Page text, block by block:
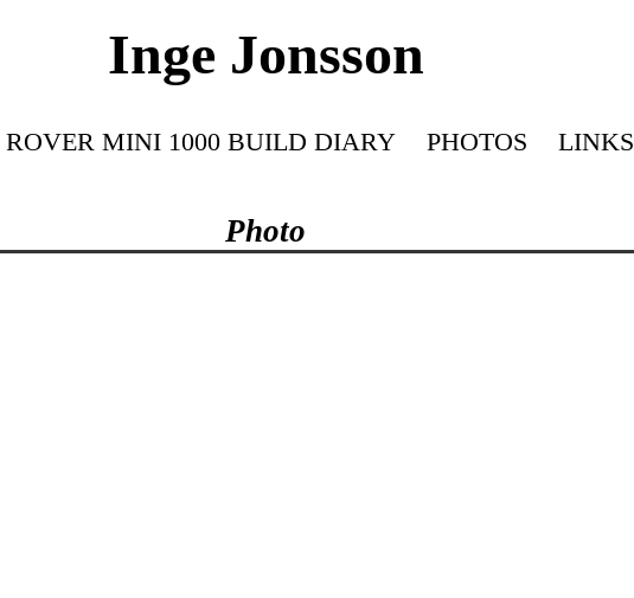
Inge Jonsson
ROVER MINI 1000 BUILD DIARY PHOTOS LINKS
Photo